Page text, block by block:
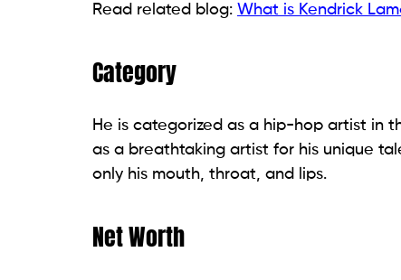
Read related blog: What is Kendrick
Category
He is categorized as a hip-hop artist in
as a breathtaking artist for his unique
only his mouth, throat, and lips.
Net Worth